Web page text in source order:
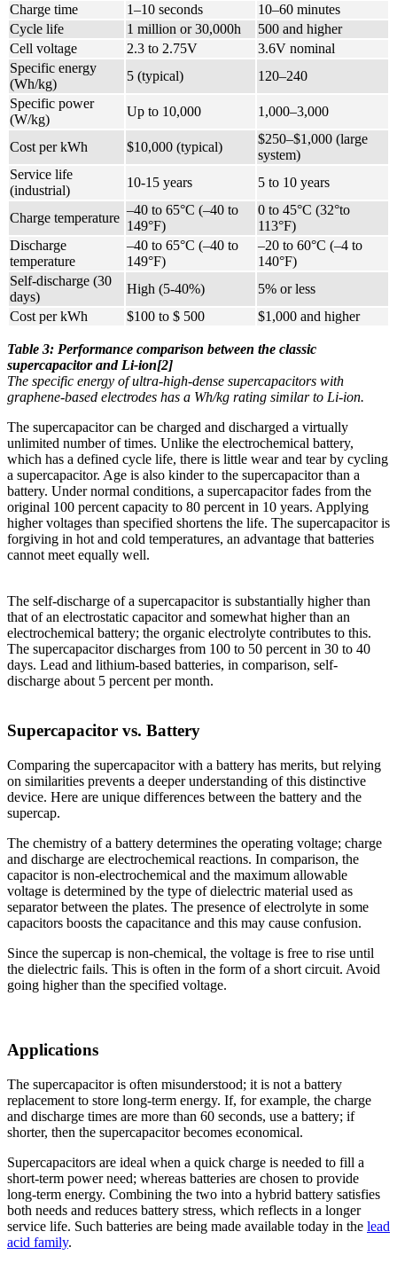
Charge time 1–10 seconds
10–60 minutes
Cycle life
1 million or 30,000h
500 and higher
Cell voltage
2.3 to 2.75V
3.6V nominal
Specific energy
(Wh/kg)
5 (typical)
120–240
Specific power
(W/kg)
Up to 10,000 1,000–3,000
Cost per kWh $10,000 (typical)
$250–$1,000 (large
system)
Service life
(industrial)
10-15 years 5 to 10 years
Charge temperature
–40 to 65°C (–40 to
149°F)
0 to 45°C (32°to
113°F)
Discharge
temperature
–40 to 65°C (–40 to
149°F)
–20 to 60°C (–4 to
140°F)
Self-discharge (30
days)
High (5-40%)
5% or less
Cost per kWh
$100 to $ 500 $1,000 and higher
Table 3: Performance comparison between the classic
supercapacitor and Li-ion[2]
The specific energy of ultra-high-dense supercapacitors with
graphene-based electrodes has a Wh/kg rating similar to Li-ion.
The supercapacitor can be charged and discharged a virtually
unlimited number of times. Unlike the electrochemical battery,
which has a defined cycle life, there is little wear and tear by cycling
a supercapacitor. Age is also kinder to the supercapacitor than a
battery. Under normal conditions, a supercapacitor fades from the
original 100 percent capacity to 80 percent in 10 years. Applying
higher voltages than specified shortens the life. The supercapacitor is
forgiving in hot and cold temperatures, an advantage that batteries
cannot meet equally well.
The self-discharge of a supercapacitor is substantially higher than
that of an electrostatic capacitor and somewhat higher than an
electrochemical battery; the organic electrolyte contributes to this.
The supercapacitor discharges from 100 to 50 percent in 30 to 40
days. Lead and lithium-based batteries, in comparison, self-
discharge about 5 percent per month.
Supercapacitor vs. Battery
Comparing the supercapacitor with a battery has merits, but relying
on similarities prevents a deeper understanding of this distinctive
device. Here are unique differences between the battery and the
supercap.
The chemistry of a battery determines the operating voltage; charge
and discharge are electrochemical reactions. In comparison, the
capacitor is non-electrochemical and the maximum allowable
voltage is determined by the type of dielectric material used as
separator between the plates. The presence of electrolyte in some
capacitors boosts the capacitance and this may cause confusion.
Since the supercap is non-chemical, the voltage is free to rise until
the dielectric fails. This is often in the form of a short circuit. Avoid
going higher than the specified voltage.
Applications
The supercapacitor is often misunderstood; it is not a battery
replacement to store long-term energy. If, for example, the charge
and discharge times are more than 60 seconds, use a battery; if
shorter, then the supercapacitor becomes economical.
Supercapacitors are ideal when a quick charge is needed to fill a
short-term power need; whereas batteries are chosen to provide
long-term energy. Combining the two into a hybrid battery satisfies
both needs and reduces battery stress, which reflects in a longer
service life. Such batteries are being made available today in the lead
acid family.